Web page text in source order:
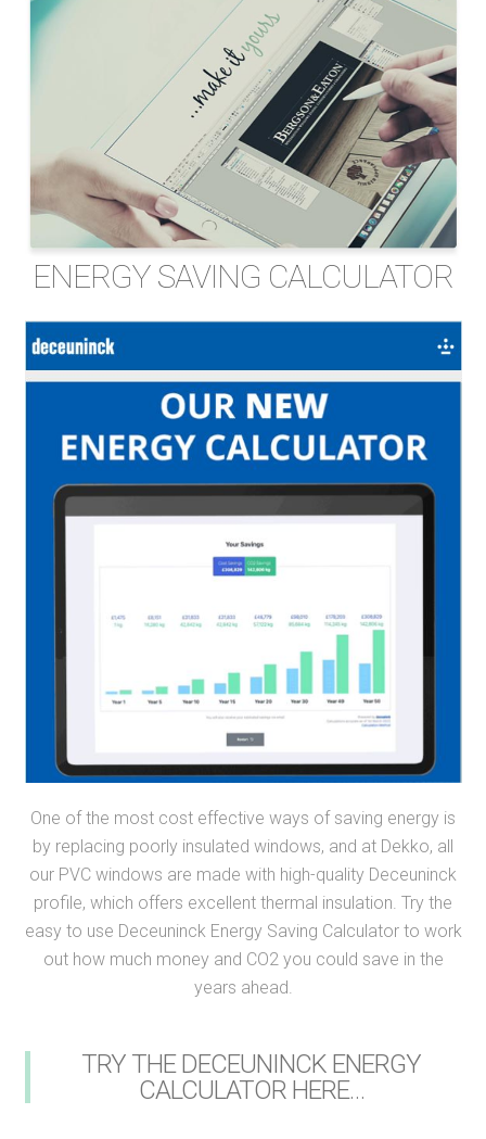
ENERGY SAVING CALCULATOR
One of the most cost effective ways of saving energy is
by replacing poorly insulated windows, and at Dekko, all
our PVC windows are made with high-quality Deceuninck
profile, which offers excellent thermal insulation. Try the
easy to use Deceuninck Energy Saving Calculator to work
out how much money and CO2 you could save in the
years ahead.
TRY THE DECEUNINCK ENERGY
CALCULATOR HERE…